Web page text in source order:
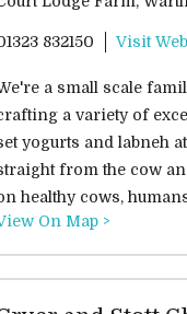
832150 Visit
a small scale
a variety of
yogurts and labneh
from the cow
healthy cows,
On Map >